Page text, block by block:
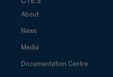
About
News
Media
Documentation Centre